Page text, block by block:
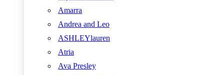
Amarra
Andrea and Leo
ASHLEYlauren
Atria
Ava Presley